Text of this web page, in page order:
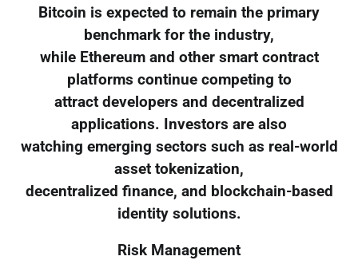
Bitcoin is expected to remain the primary
benchmark for the industry,
while Ethereum and other smart contract
platforms continue competing to
attract developers and decentralized
applications. Investors are also
watching emerging sectors such as real-world
asset tokenization,
decentralized finance, and blockchain-based
identity solutions.
Risk Management